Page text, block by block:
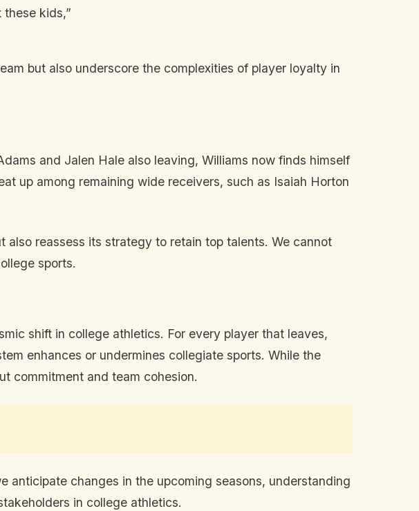
kids,”
but also underscore the complexities of player loyalty in
and Jalen Hale also leaving, Williams now finds himself
up among remaining wide receivers, such as Isaiah Horton
reassess its strategy to retain top talents. We cannot
sports.
shift in college athletics. For every player that leaves,
enhances or undermines collegiate sports. While the
commitment and team cohesion.
anticipate changes in the upcoming seasons, understanding
in college athletics.